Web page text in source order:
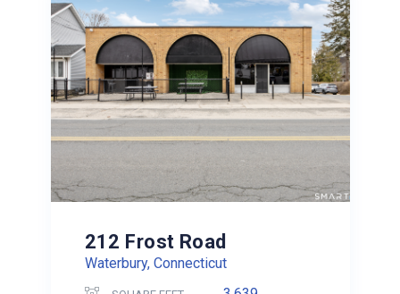
212 Frost Road
Waterbury, Connecticut